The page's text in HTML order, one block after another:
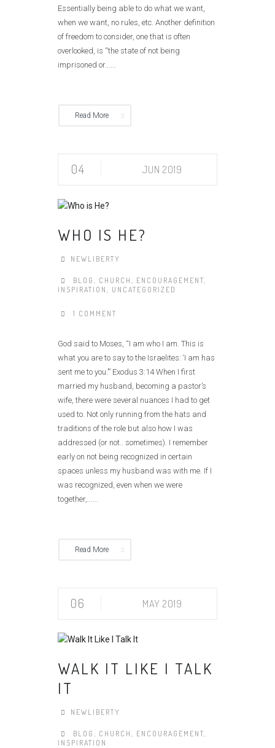
Essentially being able to do what we want,
when we want, no rules, etc. Another definition
of freedom to consider, one that is often
overlooked, is “the state of not being
imprisoned or......
Read More
04 JUN 2019
WHO IS HE?
NEWLIBERTY
BLOG CHURCH ENCOURAGEMENT
INSPIRATION
UNCATEGORIZED
1 COMMENT
God said to Moses, “I am who I am. This is
what you are to say to the Israelites: ‘I am has
sent me to you.’” Exodus 3:14 When I first
married my husband, becoming a pastor’s
wife, there were several nuances I had to get
used to. Not only running from the hats and
traditions of the role but also how I was
addressed (or not.. sometimes). I remember
early on not being recognized in certain
spaces unless my husband was with me. If I
was recognized, even when we were
together,......
Read More
06 MAY 2019
WALK IT LIKE I TALK
IT
NEWLIBERTY
BLOG CHURCH ENCOURAGEMENT
INSPIRATION